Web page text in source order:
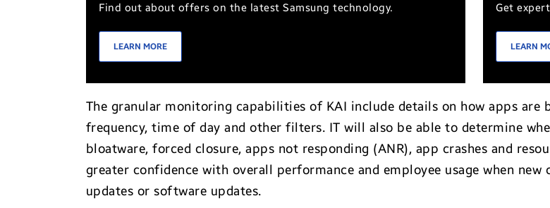
Find out about offers on the latest Samsung technology.
LEARN MORE
Get
LEARN
The granular monitoring capabilities of KAI include details on how apps are
frequency, time of day and other filters. IT will also be able to determine
bloatware, forced closure, apps not responding (ANR), app crashes and
greater confidence with overall performance and employee usage when new
updates or software updates.